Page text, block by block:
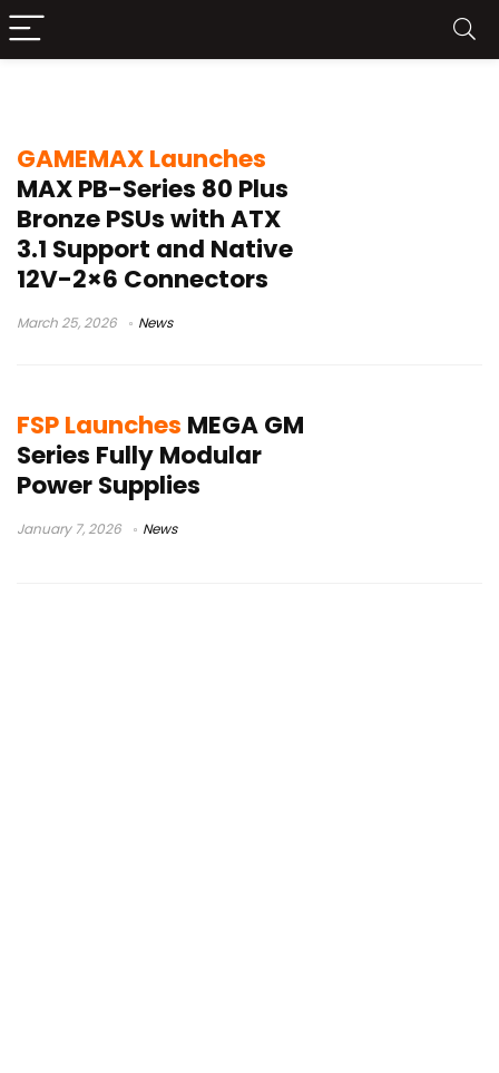
GAMEMAX Launches
MAX PB-Series 80 Plus
Bronze PSUs with ATX
3.1 Support and Native
12V-2×6 Connectors
March 25, 2026 News
FSP Launches MEGA GM
Series Fully Modular
Power Supplies
January 7, 2026 News